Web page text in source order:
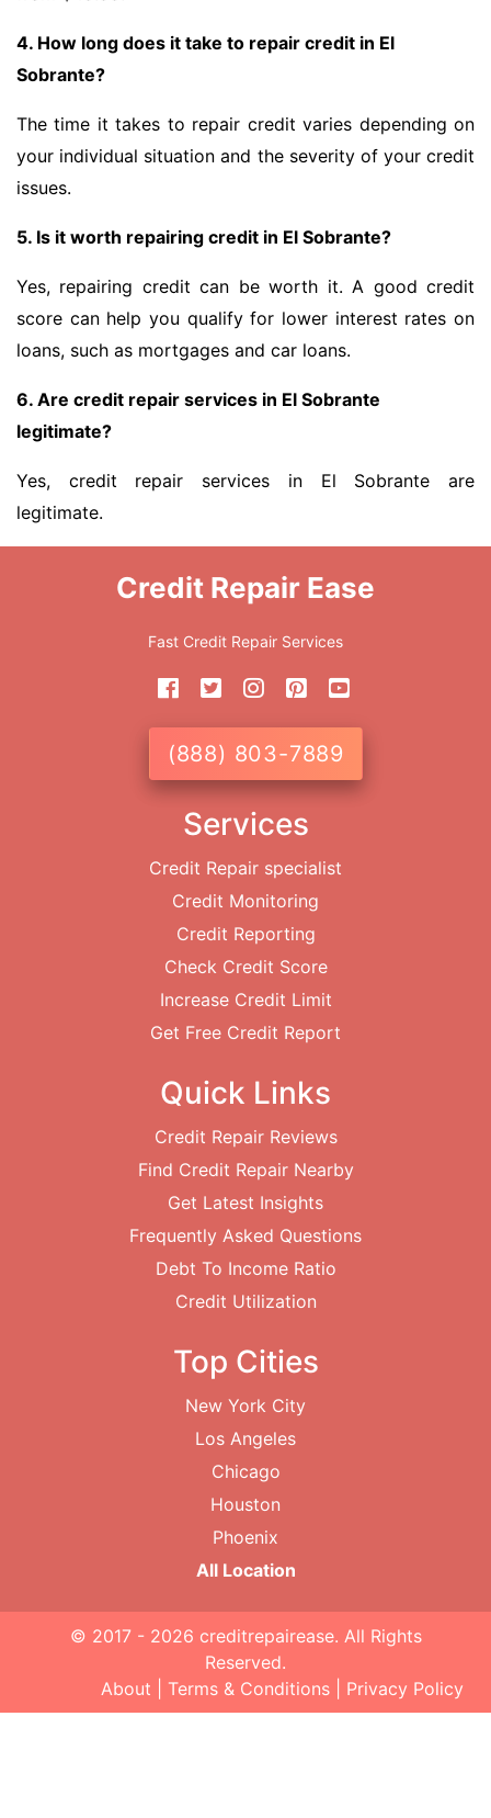
4. How long does it take to repair credit in El
Sobrante?
The time it takes to repair credit varies depending on
your individual situation and the severity of your credit
issues.
5. Is it worth repairing credit in El Sobrante?
Yes, repairing credit can be worth it. A good credit
score can help you qualify for lower interest rates on
loans, such as mortgages and car loans.
6. Are credit repair services in El Sobrante
legitimate?
Yes, credit repair services in El Sobrante are
legitimate.
Credit Repair Ease
Fast Credit Repair Services
(888) 803-7889
Services
Credit Repair specialist
Credit Monitoring
Credit Reporting
Check Credit Score
Increase Credit Limit
Get Free Credit Report
Quick Links
Credit Repair Reviews
Find Credit Repair Nearby
Get Latest Insights
Frequently Asked Questions
Debt To Income Ratio
Credit Utilization
Top Cities
New York City
Los Angeles
Chicago
Houston
Phoenix
All Location
© 2017 - 2026 creditrepairease. All Rights
Reserved.
About
Terms & Conditions Privacy Policy